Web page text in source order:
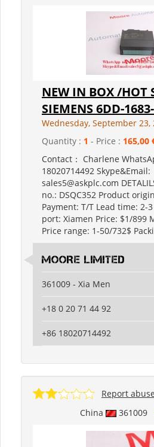
NEW IN BOX /HOT
SIEMENS 6DD-
Wednesday, September 23,
Quantity : 1 - Price : 165,00
Contact： Charlene
18020714492 Skype&Email:
sales5@askplc.com
no.: DSQC352 Product
Payment: T/T Lead time: 2-
port: Xiamen Price: $1/899
Price range: 1-50/732$
MOORE LIMITED
361009 - Xia Men
+18 0 20 71 44 92
+86 18020714492
China 361009
Report abuse